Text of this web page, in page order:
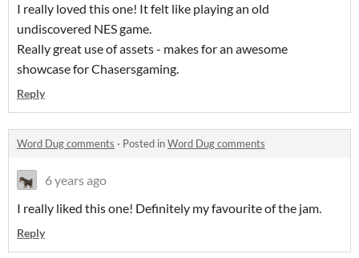
I really loved this one! It felt like playing an old
undiscovered NES game.
Really great use of assets - makes for an awesome
showcase for Chasersgaming.
Reply
Word Dug comments · Posted inWord Dug comments
6 years ago
I really liked this one! Definitely my favourite of the jam.
Reply